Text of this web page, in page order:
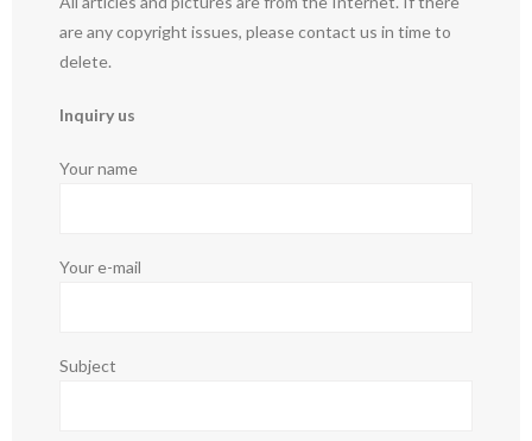
are any copyright issues, please contact us in time to
delete.
Inquiry us
Your name
Your e-mail
Subject